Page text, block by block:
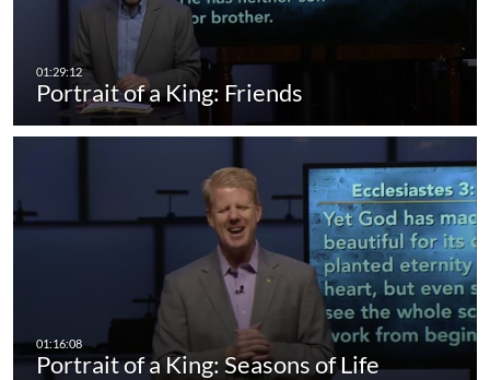
Portrait of a King: Friends
Portrait of a King: Seasons of Life